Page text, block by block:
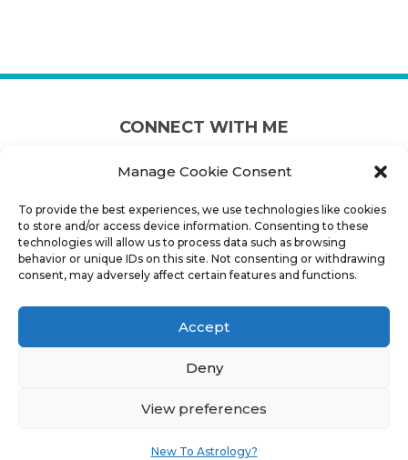
Manage Cookie Consent
To provide the best experiences, we use technologies like cookies
to store and/or access device information. Consenting to these
technologies will allow us to process data such as browsing
behavior or unique IDs on this site. Not consenting or withdrawing
consent, may adversely affect certain features and functions.
Accept
Deny
View preferences
New To Astrology?
CONNECT WITH ME
CONNECT INFO
+1 902 880 0771
ADDRESS: HALIFAX CANADA